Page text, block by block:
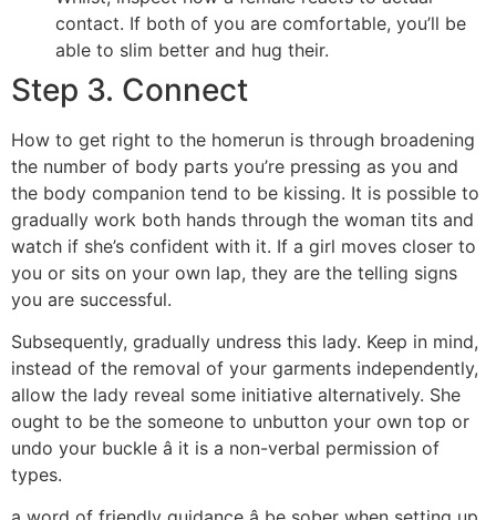
contact. If both of you are comfortable, you’ll be
able to slim better and hug their.
Step 3. Connect
How to get right to the homerun is through broadening
the number of body parts you’re pressing as you and
the body companion tend to be kissing. It is possible to
gradually work both hands through the woman tits and
watch if she’s confident with it. If a girl moves closer to
you or sits on your own lap, they are the telling signs
you are successful.
Subsequently, gradually undress this lady. Keep in mind,
instead of the removal of your garments independently,
allow the lady reveal some initiative alternatively. She
ought to be the someone to unbutton your own top or
undo your buckle â it is a non-verbal permission of
types.